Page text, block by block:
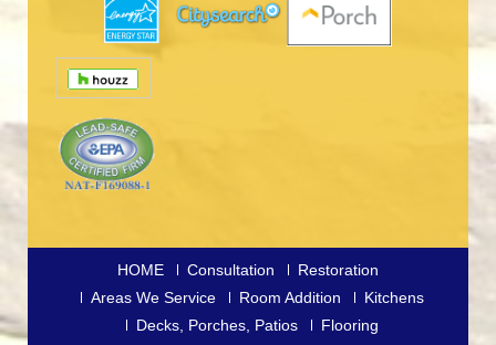
HOME Consultation
Restoration
Areas We Service
Room Addition
Kitchens
Decks, Porches, Patios
Flooring